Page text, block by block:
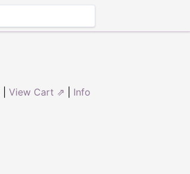
View Cart ⇗ Info